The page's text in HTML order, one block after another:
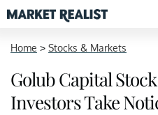
Home > Stocks & Markets
Golub Capital
Investors Take